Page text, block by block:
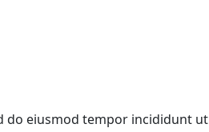
eiusmod tempor incididunt